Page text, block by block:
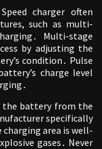
charger often
such as multi-
Multi-stage
by adjusting the
condition․ Pulse
charge level
the battery from the
specifically
area is well-
gases․ Never